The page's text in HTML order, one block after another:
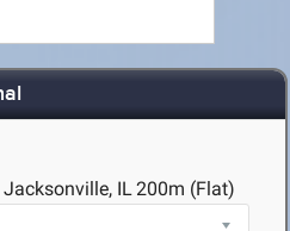
Jacksonville, IL200m (Flat)